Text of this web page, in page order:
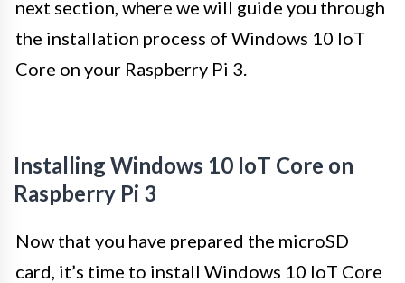
next section, where we will guide you through
the installation process of Windows 10 IoT
Core on your Raspberry Pi 3.
Installing Windows 10 IoT Core on
Raspberry Pi 3
Now that you have prepared the microSD
card, it’s time to install Windows 10 IoT Core